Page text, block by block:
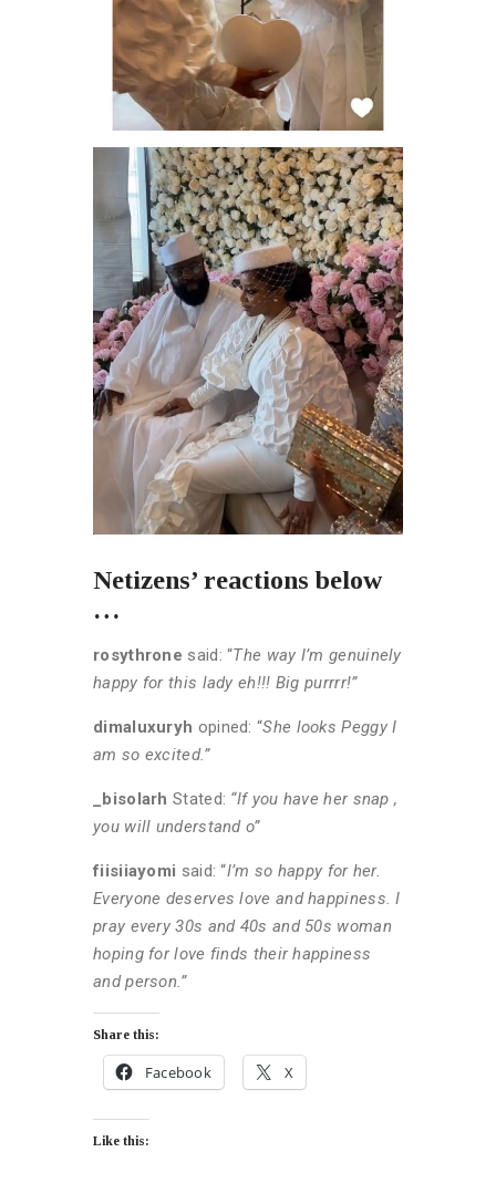
Netizens’ reactions below
…
rosythrone said: “The way I’m genuinely
happy for this lady eh!!! Big purrrr!”
dimaluxuryh opined: “She looks Peggy I
am so excited.”
_bisolarh Stated: “If you have her snap ,
you will understand o”
fiisiiayomi said: “I’m so happy for her.
Everyone deserves love and happiness. I
pray every 30s and 40s and 50s woman
hoping for love finds their happiness
and person.”
Share this:
Facebook X
Like this: